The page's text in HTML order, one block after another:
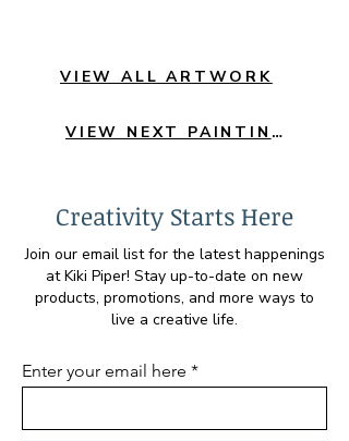
VIEW ALL ARTWORK
VIEW NEXT PAINTING
Creativity Starts Here
Join our email list for the latest happenings
at Kiki Piper! Stay up-to-date on new
products, promotions, and more ways to
live a creative life.
Enter your email here